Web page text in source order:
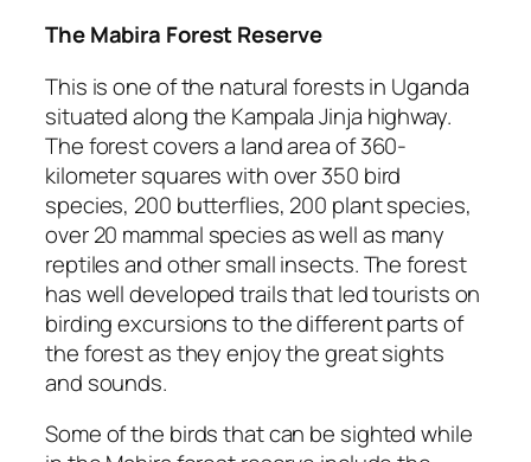
The Mabira Forest Reserve
This is one of the natural forests in Uganda
situated along the Kampala Jinja highway.
The forest covers a land area of 360-
kilometer squares with over 350 bird
species, 200 butterflies, 200 plant species,
over 20 mammal species as well as many
reptiles and other small insects. The forest
has well developed trails that led tourists on
birding excursions to the different parts of
the forest as they enjoy the great sights
and sounds.
Some of the birds that can be sighted while